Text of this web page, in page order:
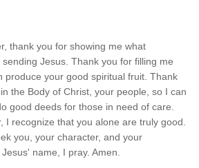
thank you for showing me what
Jesus. Thank you for filling me
produce your good spiritual fruit. Thank
the Body of Christ, your people, so I can
good deeds for those in need of care.
I recognize that you alone are truly good.
you, your character, and your
name, I pray. Amen.